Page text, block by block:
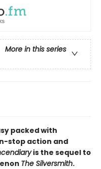
More in this series
packed with
stop action and
is the sequel to
The Silversmith.